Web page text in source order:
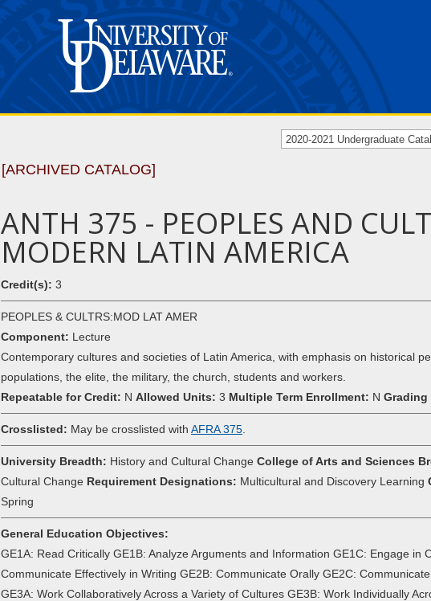
2020-2021 Undergraduate
[ARCHIVED CATALOG]
ANTH 375 - PEOPLES AND
MODERN LATIN AMERICA
Credit(s): 3
PEOPLES & CULTRS:MOD LAT AMER
Component: Lecture
Contemporary cultures and societies of Latin America, with emphasis on historical
populations, the elite, the military, the church, students and workers.
Repeatable for Credit: N Allowed Units: 3 Multiple Term Enrollment: N Grading
Crosslisted: May be crosslisted with AFRA 375
University Breadth: History and Cultural Change College of Arts and Sciences
Cultural Change Requirement Designations: Multicultural and Discovery Learning
Spring
General Education Objectives:
GE1A: Read Critically GE1B: Analyze Arguments and Information GE1C: Engage in
Communicate Effectively in Writing GE2B: Communicate Orally GE2C:
GE3A: Work Collaboratively Across a Variety of Cultures GE3B: Work Individually